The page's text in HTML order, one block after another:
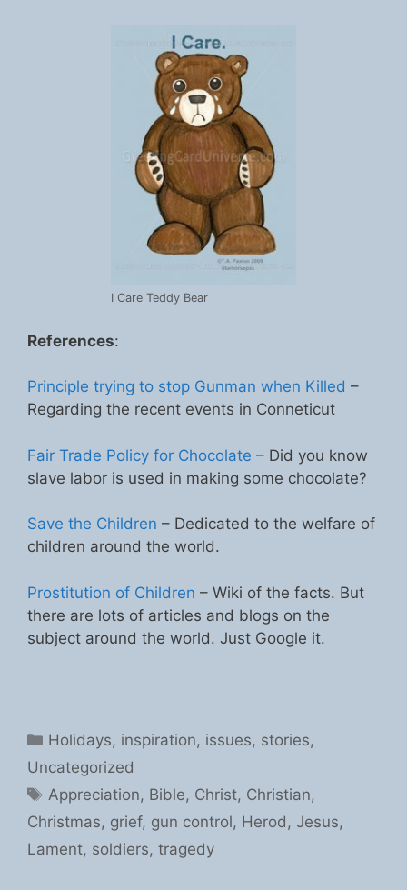
I Care Teddy Bear
References:
Principle trying to stop Gunman when Killed –
Regarding the recent events in Conneticut
Fair Trade Policy for Chocolate – Did you know
slave labor is used in making some chocolate?
Save the Children – Dedicated to the welfare of
children around the world.
Prostitution of Children – Wiki of the facts. But
there are lots of articles and blogs on the
subject around the world. Just Google it.
Categories
Holidays, inspiration, issues, stories,
Uncategorized
Tags
Appreciation, Bible, Christ, Christian,
Christmas, grief, gun control, Herod, Jesus,
Lament, soldiers, tragedy